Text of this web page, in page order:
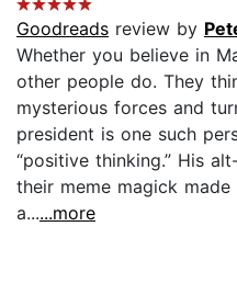
Goodreads review by
Whether you believe in
other people do. They
mysterious forces and
president is one such
“positive thinking.” His
their meme magick
a......more